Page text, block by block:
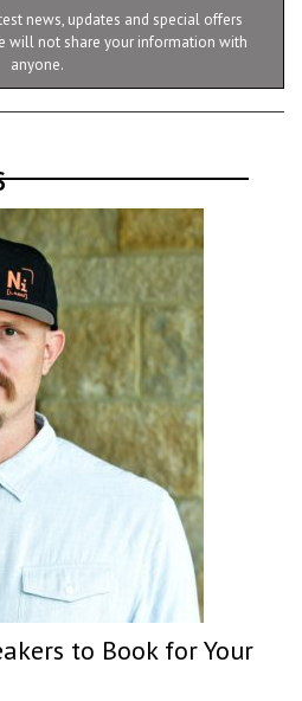
news, updates and special offers
will not share your information with
anyone.
to Book for Your